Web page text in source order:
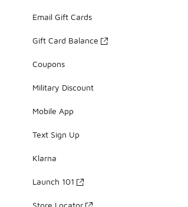
Email Gift Cards
Gift Card Balance
Coupons
Military Discount
Mobile App
Text Sign Up
Klarna
Launch 101